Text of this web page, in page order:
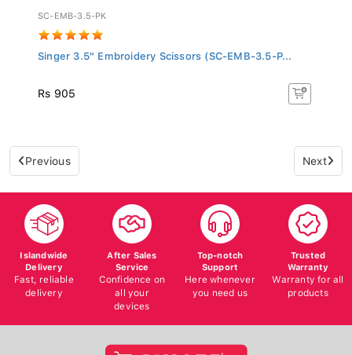
SC-EMB-3.5-PK
Singer 3.5" Embroidery Scissors (SC-EMB-3.5-P...
Rs 905
Previous Next
Islandwide
Delivery
Fast, reliable
delivery
After Sales
Service
Confidence on
all your
devices
Top-notch
Support
Here whenever
you need us
Trusted
Warranty
Warranty for all
products